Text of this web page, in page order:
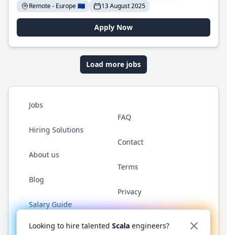
Remote - Europe 🇪🇺
13 August 2025
Apply Now
Load more jobs
Jobs
Hiring Solutions
About us
Blog
Salary Guide
FAQ
Contact
Terms
Privacy
Twitter LinkedInGitHub YouTubeReddit WhatsApp
Looking to hire talented Scala engineers?